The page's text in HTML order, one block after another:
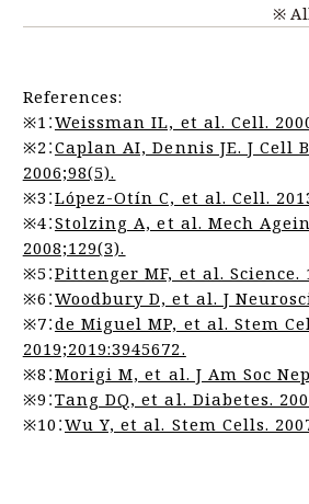
※
References:
※1：Weissman IL, et al. Cell.
※2：Caplan AI, Dennis JE. J Cell
2006;98(5).
※3：López-Otín C, et al. Cell.
※4：Stolzing A, et al. Mech
2008;129(3).
※5：Pittenger MF, et al. Science.
※6：Woodbury D, et al. J
※7：de Miguel MP, et al. Stem
2019;2019:3945672.
※8：Morigi M, et al. J Am Soc
※9：Tang DQ, et al. Diabetes.
※10：Wu Y, et al. Stem Cells.